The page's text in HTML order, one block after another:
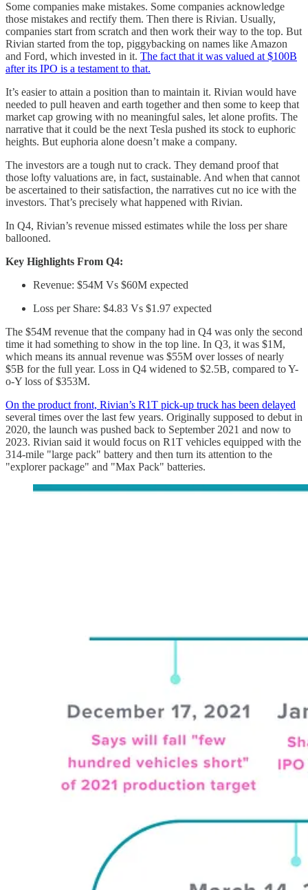
Some companies make mistakes. Some companies acknowledge
those mistakes and rectify them. Then there is Rivian. Usually,
companies start from scratch and then work their way to the top. But
Rivian started from the top, piggybacking on names like Amazon
and Ford, which invested in it. The fact that it was valued at $100B
after its IPO is a testament to that.
It’s easier to attain a position than to maintain it. Rivian would have
needed to pull heaven and earth together and then some to keep that
market cap growing with no meaningful sales, let alone profits. The
narrative that it could be the next Tesla pushed its stock to euphoric
heights. But euphoria alone doesn’t make a company.
The investors are a tough nut to crack. They demand proof that
those lofty valuations are, in fact, sustainable. And when that cannot
be ascertained to their satisfaction, the narratives cut no ice with the
investors. That’s precisely what happened with Rivian.
In Q4, Rivian’s revenue missed estimates while the loss per share
ballooned.
Key Highlights From Q4:
Revenue: $54M Vs $60M expected
Loss per Share: $4.83 Vs $1.97 expected
The $54M revenue that the company had in Q4 was only the second
time it had something to show in the top line. In Q3, it was $1M,
which means its annual revenue was $55M over losses of nearly
$5B for the full year. Loss in Q4 widened to $2.5B, compared to Y-
o-Y loss of $353M.
On the product front, Rivian’s R1T pick-up truck has been delayed
several times over the last few years. Originally supposed to debut in
2020, the launch was pushed back to September 2021 and now to
2023. Rivian said it would focus on R1T vehicles equipped with the
314-mile "large pack" battery and then turn its attention to the
"explorer package" and "Max Pack" batteries.